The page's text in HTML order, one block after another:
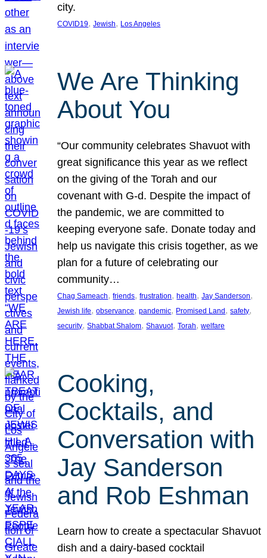
city.
COVID19, Jewish, Los Angeles
We Are Thinking
About You
“Our community celebrates Shavuot with
great significance this year as we reflect
on the giving of the Torah and our
covenant with G-d. Despite the impact of
the pandemic, we are committed to
keeping everyone safe. Donate today and
help us navigate this crisis together, as we
plan for a future of celebrating our
community…
Chag Sameach, friends, frustration, health, Jay Sanderson
Jewish life, observance, pandemic, Promised Land, safety
security, Shabbat Shalom, Shavuot, Torah, welfare
Cooking,
Cocktails, and
Conversation with
Jay Sanderson
and Rob Eshman
Learn how to create a spectacular Shavuot
dish and a dairy-based cocktail